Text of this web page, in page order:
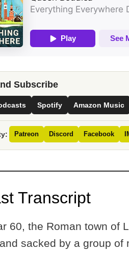
Subscribe
Spotify Amazon Music
Patreon Discord Facebook
Transcript
60, the Roman town of
sacked by a group of